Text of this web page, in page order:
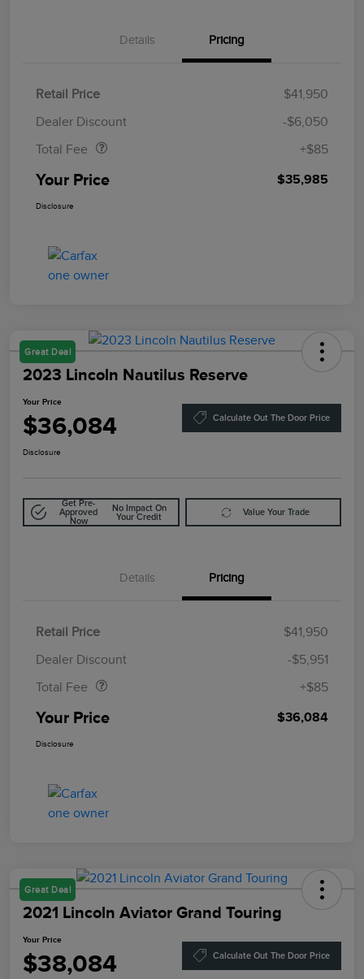
Details Pricing
Retail Price
$41,950
Dealer Discount
-$6,050
Total Fee
+$85
Your Price $35,985
Disclosure
Great Deal
2023 Lincoln Nautilus Reserve
Your Price
$36,084 Calculate Out The Door Price
Disclosure
Get Pre-
Approved
Now
No Impact On
Your Credit
Value Your Trade
Details Pricing
Retail Price
$41,950
Dealer Discount
-$5,951
Total Fee
+$85
Your Price $36,084
Disclosure
Great Deal
2021 Lincoln Aviator Grand Touring
Your Price
$38,084 Calculate Out The Door Price